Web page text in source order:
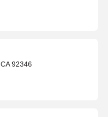
, CA 92346